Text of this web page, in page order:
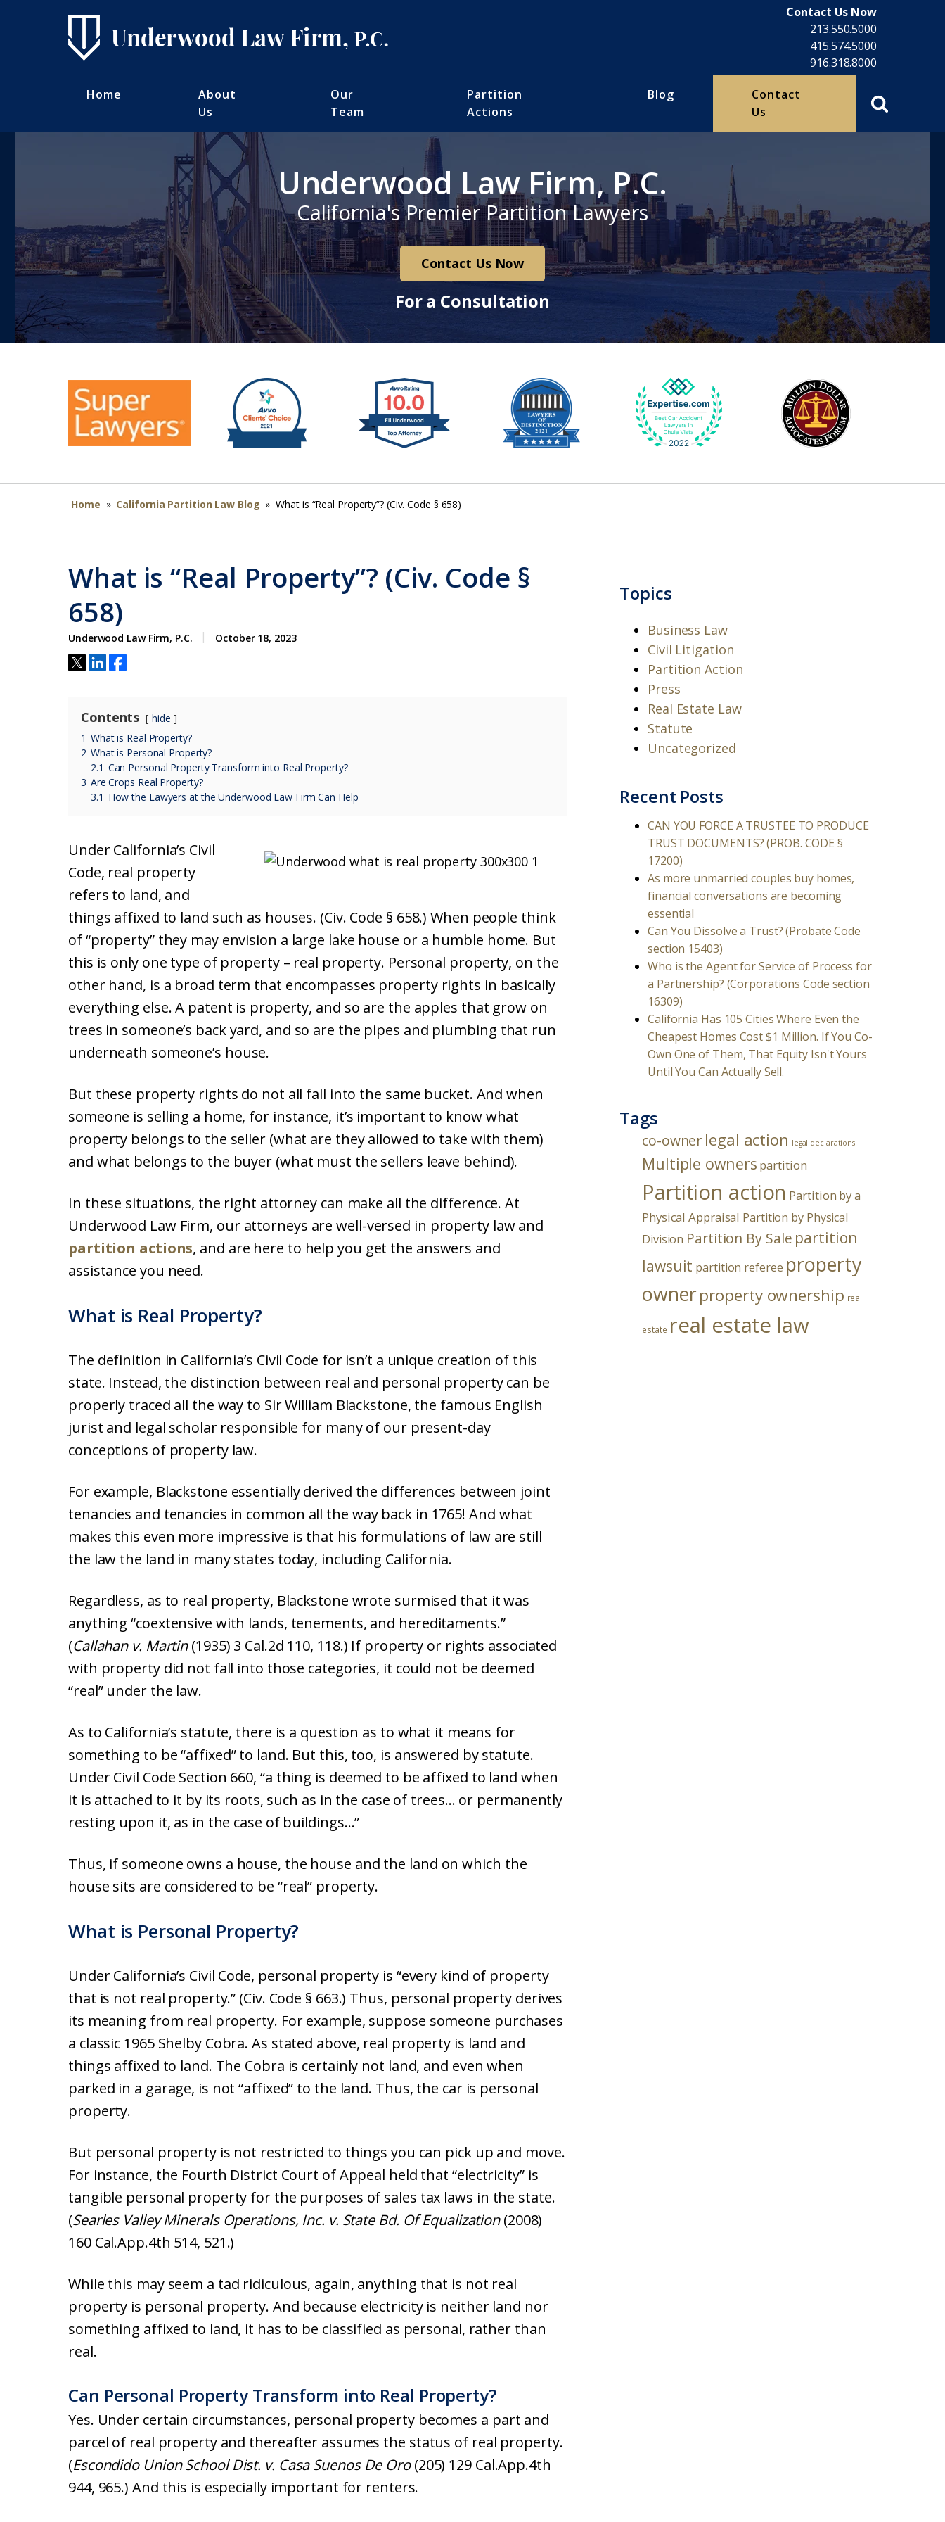
Contact Us Now
213.550.5000
415.574.5000
916.318.8000
Home
About
Us
Our
Team
Partition
Actions
Blog
Contact
Us
Underwood Law Firm, P.C.
California's Premier Partition Lawyers
Contact Us Now
For a Consultation
Home » California Partition Law Blog » What is “Real Property”? (Civ. Code § 658)
What is “Real Property”? (Civ. Code §
658)
Underwood Law Firm, P.C. October 18, 2023
Contents
hide
1 What is Real Property?
2 What is Personal Property?
2.1 Can Personal Property Transform into Real Property?
3 Are Crops Real Property?
3.1 How the Lawyers at the Underwood Law Firm Can Help
Under California’s Civil
Code, real property
refers to land, and
things affixed to land such as houses. (Civ. Code § 658.) When people think
of “property” they may envision a large lake house or a humble home. But
this is only one type of property – real property. Personal property, on the
other hand, is a broad term that encompasses property rights in basically
everything else. A patent is property, and so are the apples that grow on
trees in someone’s back yard, and so are the pipes and plumbing that run
underneath someone’s house.
But these property rights do not all fall into the same bucket. And when
someone is selling a home, for instance, it’s important to know what
property belongs to the seller (what are they allowed to take with them)
and what belongs to the buyer (what must the sellers leave behind).
In these situations, the right attorney can make all the difference. At
Underwood Law Firm, our attorneys are well-versed in property law and
partition actions, and are here to help you get the answers and
assistance you need.
What is Real Property?
The definition in California’s Civil Code for isn’t a unique creation of this
state. Instead, the distinction between real and personal property can be
properly traced all the way to Sir William Blackstone, the famous English
jurist and legal scholar responsible for many of our present-day
conceptions of property law.
For example, Blackstone essentially derived the differences between joint
tenancies and tenancies in common all the way back in 1765! And what
makes this even more impressive is that his formulations of law are still
the law the land in many states today, including California.
Regardless, as to real property, Blackstone wrote surmised that it was
anything “coextensive with lands, tenements, and hereditaments.”
(Callahan v. Martin(1935) 3 Cal.2d 110, 118.) If property or rights associated
with property did not fall into those categories, it could not be deemed
“real” under the law.
As to California’s statute, there is a question as to what it means for
something to be “affixed” to land. But this, too, is answered by statute.
Under Civil Code Section 660, “a thing is deemed to be affixed to land when
it is attached to it by its roots, such as in the case of trees… or permanently
resting upon it, as in the case of buildings…”
Thus, if someone owns a house, the house and the land on which the
house sits are considered to be “real” property.
What is Personal Property?
Under California’s Civil Code, personal property is “every kind of property
that is not real property.” (Civ. Code § 663.) Thus, personal property derives
its meaning from real property. For example, suppose someone purchases
a classic 1965 Shelby Cobra. As stated above, real property is land and
things affixed to land. The Cobra is certainly not land, and even when
parked in a garage, is not “affixed” to the land. Thus, the car is personal
property.
But personal property is not restricted to things you can pick up and move.
For instance, the Fourth District Court of Appeal held that “electricity” is
tangible personal property for the purposes of sales tax laws in the state.
(Searles Valley Minerals Operations, Inc. v. State Bd. Of Equalization(2008)
160 Cal.App.4th 514, 521.)
While this may seem a tad ridiculous, again, anything that is not real
property is personal property. And because electricity is neither land nor
something affixed to land, it has to be classified as personal, rather than
real.
Can Personal Property Transform into Real Property?
Yes. Under certain circumstances, personal property becomes a part and
parcel of real property and thereafter assumes the status of real property.
(Escondido Union School Dist. v. Casa Suenos De Oro(205) 129 Cal.App.4th
944, 965.) And this is especially important for renters.
Topics
Business Law
Civil Litigation
Partition Action
Press
Real Estate Law
Statute
Uncategorized
Recent Posts
CAN YOU FORCE A TRUSTEE TO PRODUCE
TRUST DOCUMENTS? (PROB. CODE §
17200)
As more unmarried couples buy homes,
financial conversations are becoming
essential
Can You Dissolve a Trust? (Probate Code
section 15403)
Who is the Agent for Service of Process for
a Partnership? (Corporations Code section
16309)
California Has 105 Cities Where Even the
Cheapest Homes Cost $1 Million. If You Co-
Own One of Them, That Equity Isn't Yours
Until You Can Actually Sell.
Tags
co-owner legal action legal declarations
Multiple owners partition
Partition action Partition by a
Physical Appraisal Partition by Physical
Division Partition By Sale partition
lawsuit partition referee property
ownerproperty ownership real
estate real estate law